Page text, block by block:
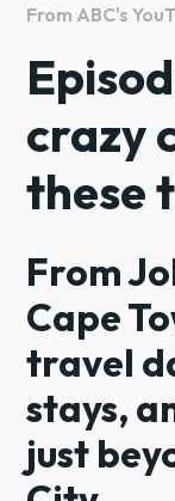
From ABC's
crazy
these
From
Cape
travel
stays,
just